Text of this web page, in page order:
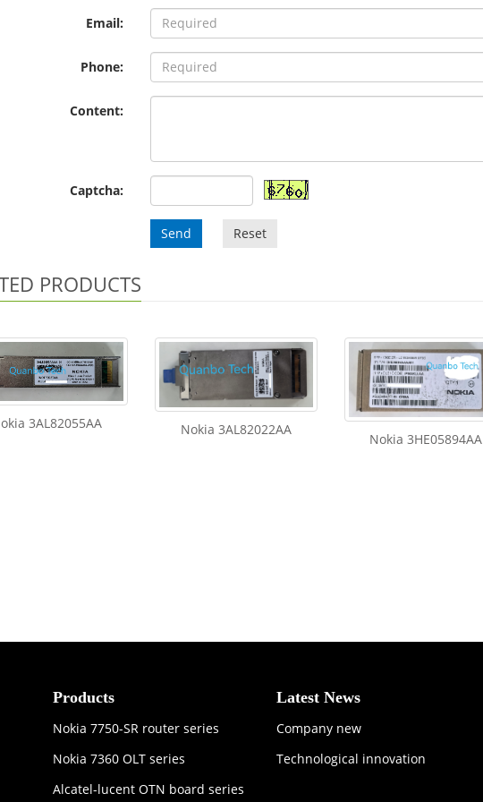
Email:
Phone:
Content:
Captcha:
Send Reset
PRODUCTS
3AL82055AA Nokia 3AL82022AA
Nokia 3HE05894AA
Products
Nokia 7750-SR router series
Nokia 7360 OLT series
Alcatel-lucent OTN board series
Latest News
Company new
Technological innovation